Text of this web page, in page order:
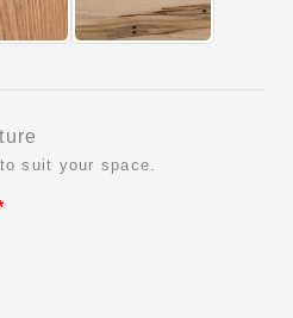
suit your space.